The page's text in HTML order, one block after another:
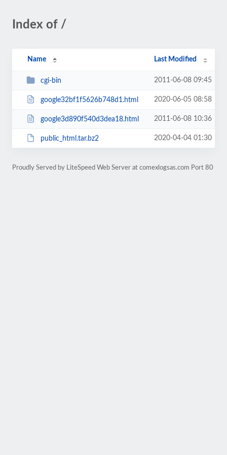
Index of /
Name Last Modified
cgi-bin 2011-06-08 09:45
google32bf1f5626b748d1.html 2020-06-05 08:58
google3d890f540d3dea18.html 2011-06-08 10:36
public_html.tar.bz2 2020-04-04 01:30
Proudly Served by LiteSpeed Web Server at comexlogsas.com Port 80